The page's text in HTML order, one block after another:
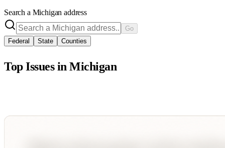
Search a Michigan address
Go
Federal
State Counties
Top Issues inMichigan